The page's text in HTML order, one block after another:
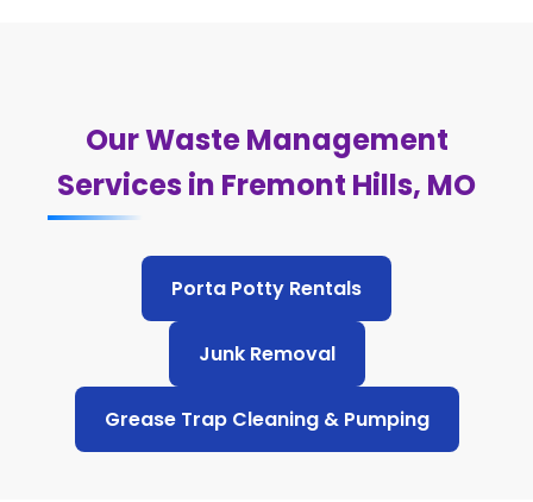
Our Waste Management
Services in Fremont Hills, MO
Porta Potty Rentals
Junk Removal
Grease Trap Cleaning & Pumping